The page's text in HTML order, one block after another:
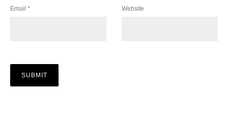
Email * Website